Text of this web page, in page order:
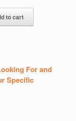
to cart
For and
Specific